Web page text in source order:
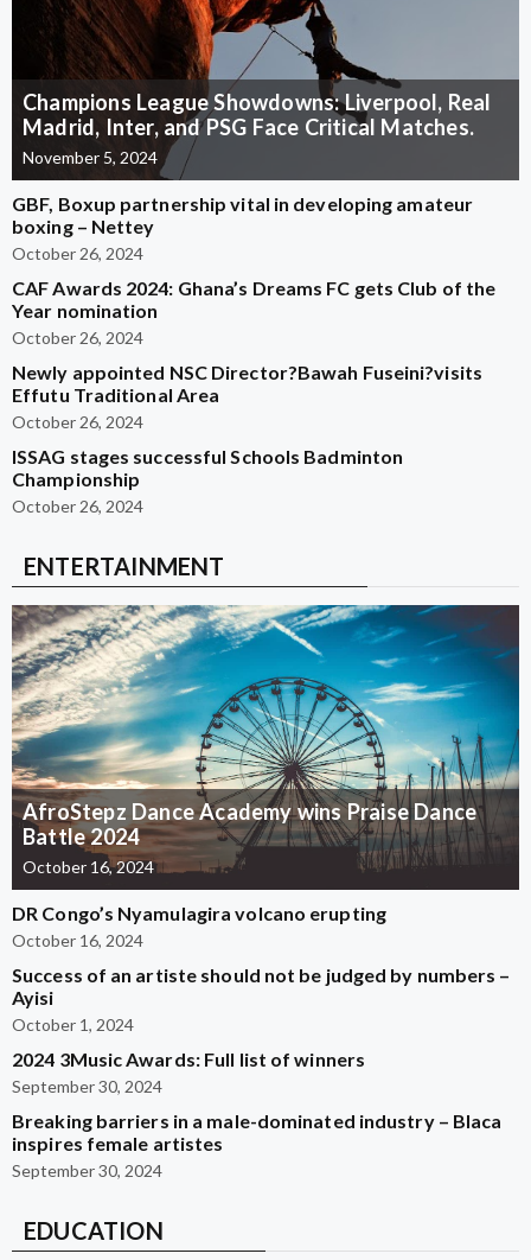
Champions League Showdowns: Liverpool, Real
Madrid, Inter, and PSG Face Critical Matches.
November 5, 2024
GBF, Boxup partnership vital in developing amateur
boxing – Nettey
October 26, 2024
CAF Awards 2024: Ghana’s Dreams FC gets Club of the
Year nomination
October 26, 2024
Newly appointed NSC Director?Bawah Fuseini?visits
Effutu Traditional Area
October 26, 2024
ISSAG stages successful Schools Badminton
Championship
October 26, 2024
ENTERTAINMENT
AfroStepz Dance Academy wins Praise Dance
Battle 2024
October 16, 2024
DR Congo’s Nyamulagira volcano erupting
October 16, 2024
Success of an artiste should not be judged by numbers –
Ayisi
October 1, 2024
2024 3Music Awards: Full list of winners
September 30, 2024
Breaking barriers in a male-dominated industry – Blaca
inspires female artistes
September 30, 2024
EDUCATION